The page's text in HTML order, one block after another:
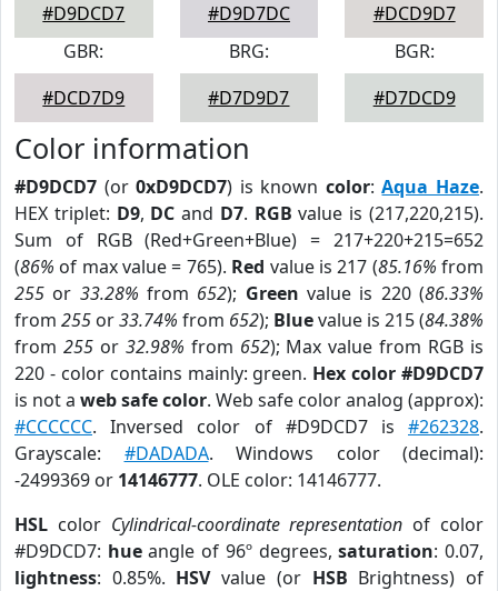
#D9DCD7
#D9D7DC
#DCD9D7
GBR:
#DCD7D9
BRG:
#D7D9D7
BGR:
#D7DCD9
Color information
#D9DCD7 (or0xD9DCD7) is known color:Aqua Haze.
HEX triplet: D9, DC and D7. RGB value is (217,220,215).
Sum of RGB (Red+Green+Blue) = 217+220+215=652
(86% of max value = 765). Red value is 217 (85.16% from
255 or 33.28% from 652); Green value is 220 (86.33%
from 255 or33.74% from 652); Bluevalue is 215 (84.38%
from 255or 32.98% from 652); Max value from RGB is
220 - color contains mainly: green. Hex color #D9DCD7
is not a web safe color. Web safe color analog (approx):
#CCCCCC. Inversed color of #D9DCD7 is #262328.
Grayscale: #DADADA. Windows color (decimal):
-2499369 or 14146777. OLE color: 14146777.
HSL color Cylindrical-coordinate representation of color
#D9DCD7: hueangle of 96º degrees,saturation: 0.07,
lightness: 0.85%. HSVvalue (or HSB Brightness) of